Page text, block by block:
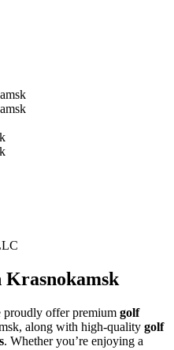
Krasnokamsk
proudly offer premium golf
along with high-quality golf
. Whether you’re enjoying a